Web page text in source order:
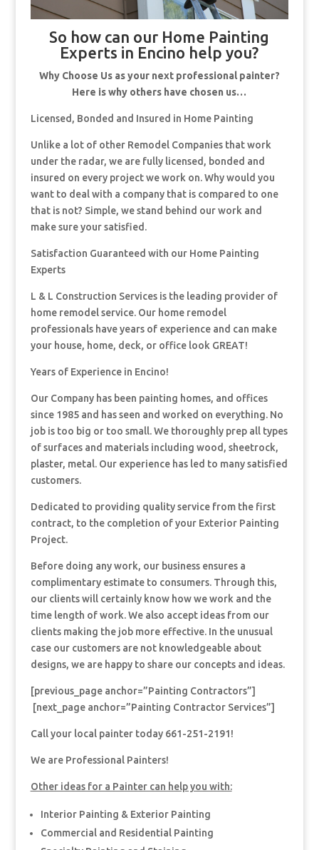
So how can our Home Painting
Experts in Encino help you?
Why Choose Us as your next professional painter?
Here is why others have chosen us…
Licensed, Bonded and Insured in Home Painting
Unlike a lot of other Remodel Companies that work
under the radar, we are fully licensed, bonded and
insured on every project we work on. Why would you
want to deal with a company that is compared to one
that is not? Simple, we stand behind our work and
make sure your satisfied.
Satisfaction Guaranteed with our Home Painting
Experts
L & L Construction Services is the leading provider of
home remodel service. Our home remodel
professionals have years of experience and can make
your house, home, deck, or office look GREAT!
Years of Experience in Encino!
Our Company has been painting homes, and offices
since 1985 and has seen and worked on everything. No
job is too big or too small. We thoroughly prep all types
of surfaces and materials including wood, sheetrock,
plaster, metal. Our experience has led to many satisfied
customers.
Dedicated to providing quality service from the first
contract, to the completion of your Exterior Painting
Project.
Before doing any work, our business ensures a
complimentary estimate to consumers. Through this,
our clients will certainly know how we work and the
time length of work. We also accept ideas from our
clients making the job more effective. In the unusual
case our customers are not knowledgeable about
designs, we are happy to share our concepts and ideas.
[previous_page anchor=”Painting Contractors”]
[next_page anchor=”Painting Contractor Services”]
Call your local painter today 661-251-2191!
We are Professional Painters!
Other ideas for a Painter can help you with:
Interior Painting & Exterior Painting
Commercial and Residential Painting